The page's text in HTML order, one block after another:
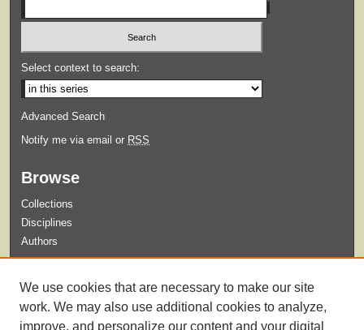
Select context to search:
Advanced Search
Notify me via email or RSS
Browse
Collections
Disciplines
Authors
Guidelines for Submission
We use cookies that are necessary to make our site
work. We may also use additional cookies to analyze,
improve, and personalize our content and your digital